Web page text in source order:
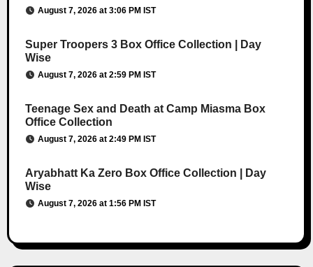
August 7, 2026 at 3:06 PM IST
Super Troopers 3 Box Office Collection | Day
Wise
August 7, 2026 at 2:59 PM IST
Teenage Sex and Death at Camp Miasma Box
Office Collection
August 7, 2026 at 2:49 PM IST
Aryabhatt Ka Zero Box Office Collection | Day
Wise
August 7, 2026 at 1:56 PM IST